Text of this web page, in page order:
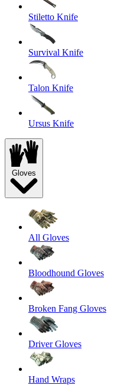
Stiletto Knife
Survival Knife
Talon Knife
Ursus Knife
Gloves
All Gloves
Bloodhound Gloves
Broken Fang Gloves
Driver Gloves
Hand Wraps